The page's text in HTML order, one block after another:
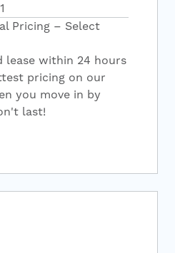
Pricing – Select
lease within 24 hours
pricing on our
you move in by
last!